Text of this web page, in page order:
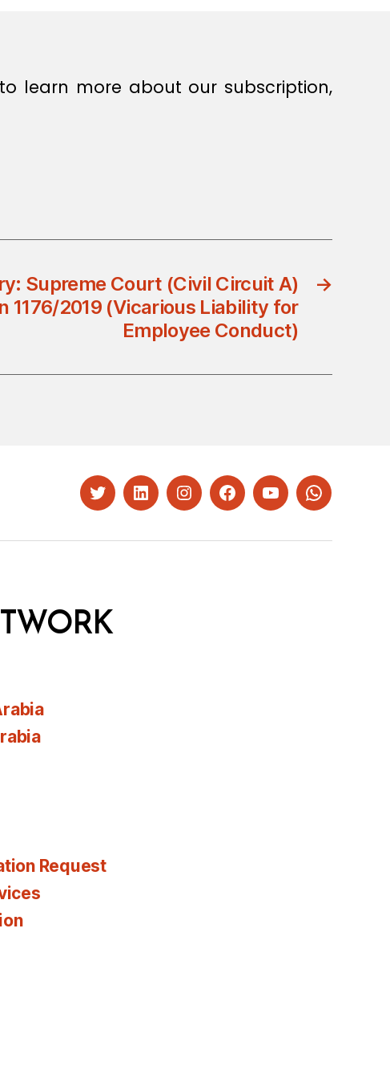
learn more about our subscription,
→
Supreme Court (Civil Circuit A)
1176/2019 (Vicarious Liability for
Employee Conduct)
TwitterLinkedInInstagramFacebookYouTubeWhatsapp
Request